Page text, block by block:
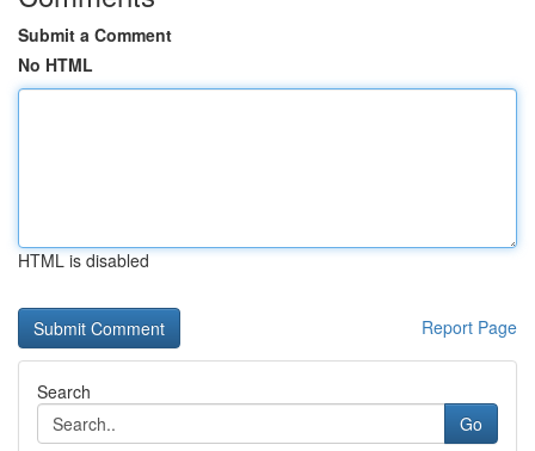
Submit a Comment
No HTML
HTML is disabled
Report Page
Search
Go